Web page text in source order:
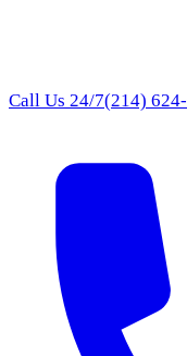
Call Us 24/7(214)